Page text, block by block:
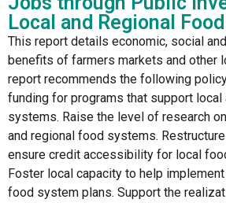
Local and Regional
This report details economic, social
benefits of farmers markets and other
report recommends the following
funding for programs that support
systems. Raise the level of research
and regional food systems.
ensure credit accessibility for local
Foster local capacity to help
food system plans. Support the